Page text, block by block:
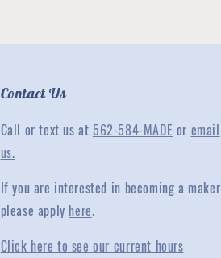
Contact Us
Call or text us at 562-584-MADE or email
us.
If you are interested in becoming a maker
please apply here.
Click here to see our current hours